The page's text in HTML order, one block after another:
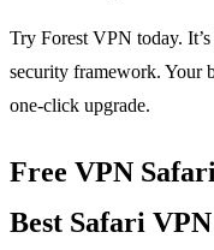
Try Forest VPN today.
security framework. Your
one‑click upgrade.
Free VPN
Best Safari